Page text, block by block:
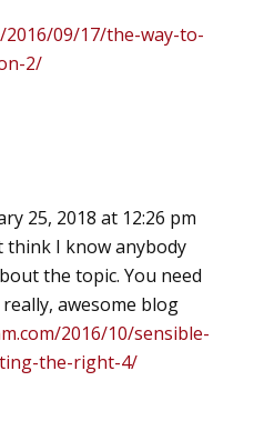
09/17/the-way-to-
2/
25, 2018 at 12:26 pm
think I know anybody
the topic. You need
awesome blog
2016/10/sensible-
the-right-4/